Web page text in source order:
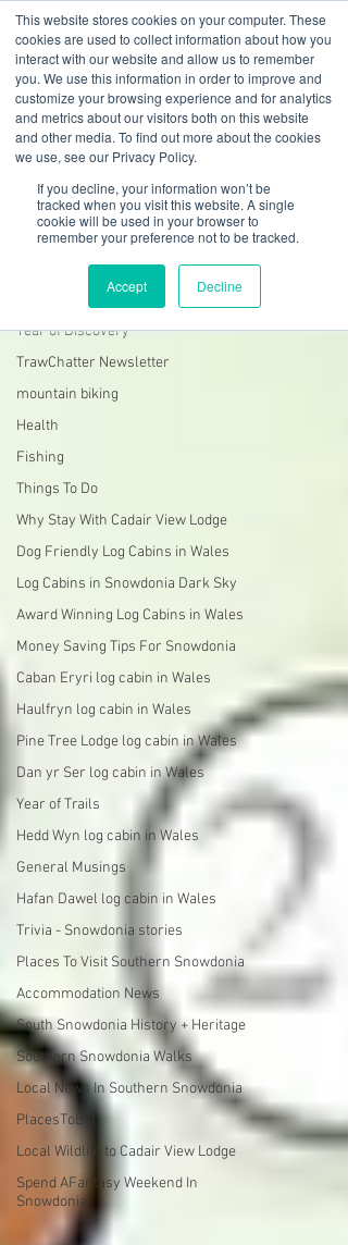
This website stores cookies on your computer. These
cookies are used to collect information about how you
interact with our website and allow us to remember
you. We use this information in order to improve and
customize your browsing experience and for analytics
and metrics about our visitors both on this website
and other media. To find out more about the cookies
we use, see our Privacy Policy.
If you decline, your information won’t be
tracked when you visit this website. A single
cookie will be used in your browser to
remember your preference not to be tracked.
Accept Decline
01978 759603|info@cadairviewlodge.co.uk
Cadair View Lodge Log Cabins
Year of Discovery
TrawChatter Newsletter
mountain biking
Health
Fishing
Things To Do
Why Stay With Cadair View Lodge
Dog Friendly Log Cabins in Wales
Log Cabins in Snowdonia Dark Sky
Award Winning Log Cabins in Wales
Money Saving Tips For Snowdonia
Caban Eryri log cabin in Wales
Haulfryn log cabin in Wales
Pine Tree Lodge log cabin in Wales
Dan yr Ser log cabin in Wales
Year of Trails
Hedd Wyn log cabin in Wales
General Musings
Hafan Dawel log cabin in Wales
Trivia - Snowdonia stories
Places To Visit Southern Snowdonia
Accommodation News
South Snowdonia History + Heritage
Southern Snowdonia Walks
Local News In Southern Snowdonia
PlacesToEat
Local Wildlife to Cadair View Lodge
Spend AFantasy Weekend In
Snowdonia
South Snowdonia History + Heritage